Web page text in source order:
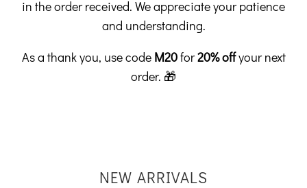
in the order received. We appreciate your patience
and understanding.
As a thank you, use code M20for20% offyour next
order. 🎁
NEW ARRIVALS